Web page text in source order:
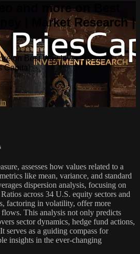
and more on Best
| Market Research |
on Best Way Invest Money |
Capital
assesses how values related to a
like mean, variance, and standard
dispersion analysis, focusing on
across 34 U.S. equity sectors and
factoring in volatility, offer more
This analysis not only predicts
sector dynamics, hedge fund actions,
serves as a guiding compass for
insights in the ever-changing